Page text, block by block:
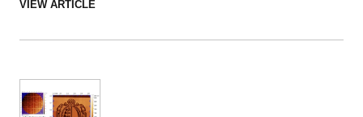
VIEW ARTICLE